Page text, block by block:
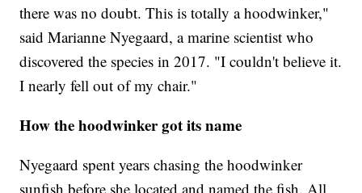
there was no doubt. This is totally a hoodwinker,"
said Marianne Nyegaard, a marine scientist who
discovered the species in 2017. "I couldn't believe it.
I nearly fell out of my chair."
How the hoodwinker got its name
Nyegaard spent years chasing the hoodwinker
sunfish before she located and named the fish. All